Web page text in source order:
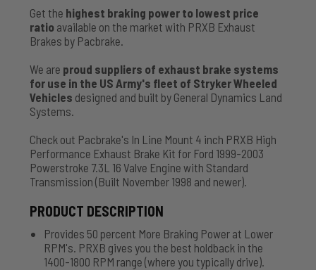
Get the highest braking power to lowest price
ratio available on the market with PRXB Exhaust
Brakes by Pacbrake.
We are proud suppliers of exhaust brake systems
for use in the US Army's fleet of Stryker Wheeled
Vehicles designed and built by General Dynamics Land
Systems.
Check out Pacbrake's In Line Mount 4 inch PRXB High
Performance Exhaust Brake Kit for Ford 1999-2003
Powerstroke 7.3L 16 Valve Engine with Standard
Transmission (Built November 1998 and newer).
PRODUCT DESCRIPTION
Provides 50 percent More Braking Power at Lower
RPM's. PRXB gives you the best holdback in the
1400-1800 RPM range (where you typically drive).